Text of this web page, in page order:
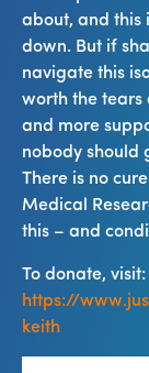
about, and this
down. But if
navigate this
worth the tears
and more
nobody should
There is no
Medical
this – and
To donate, visit:
https://
keith